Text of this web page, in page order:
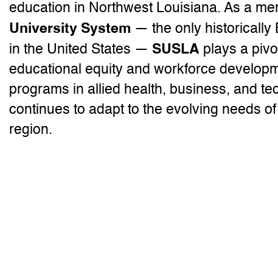
education in Northwest Louisiana. As a
University System — the only historically
in the United States — SUSLAplays a
educational equity and workforce
programs in allied health, business, and
continues to adapt to the evolving needs
region.